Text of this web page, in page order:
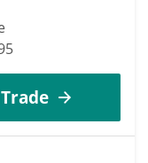
Trade